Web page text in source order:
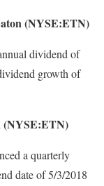
(NYSE:ETN)
dividend of
growth of
(NYSE:ETN)
a quarterly
date of 5/3/2018